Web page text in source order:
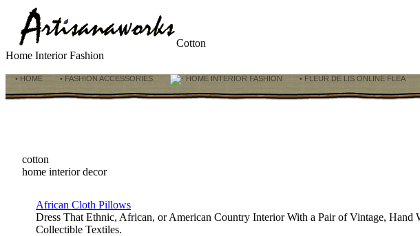
Cotton
Home Interior Fashion
• HOME • FASHION ACCESSORIES HOME INTERIOR FASHION • FLEUR DE LIS ONLINE FLEA
cotton
home interior decor
African Cloth Pillows
Dress That Ethnic, African, or American Country Interior With a Pair of Vintage,
Collectible Textiles.